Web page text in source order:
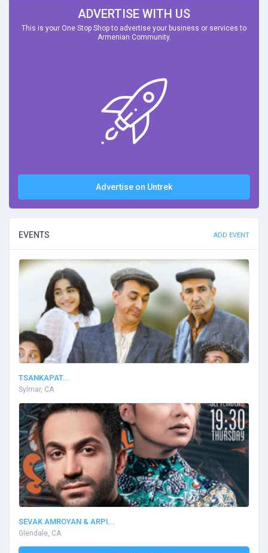
ADVERTISE WITH US
This is your One Stop Shop to advertise your business or services to
Armenian Community.
Advertise on Untrek
EVENTS ADD EVENT
TSANKAPAT...
Sylmar, CA
SEVAK AMROYAN & ARPI...
Glendale, CA